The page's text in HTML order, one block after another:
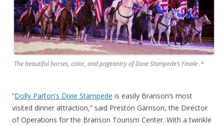
The beautiful horses, color, and pageantry of Dixie Stampede’s Finale .*
“Dolly Parton’s Dixie Stampede is easily Branson’s most
visited dinner attraction,” said Preston Garrison, the Director
of Operations for the Branson Tourism Center. With a twinkle